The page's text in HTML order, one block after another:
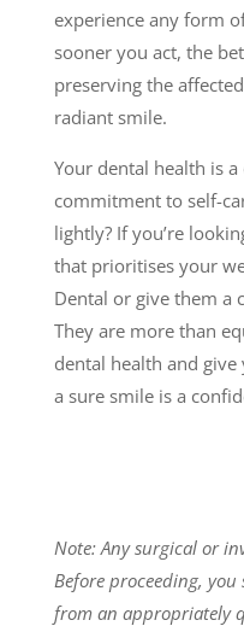
experience any form
sooner you act, the
preserving the
radiant smile.
Your dental health is
commitment to self-
lightly? If you’re
that prioritises your
Dental or give them a
They are more than
dental health and
a sure smile is a
Note: Any surgical or
Before proceeding,
from an appropriately